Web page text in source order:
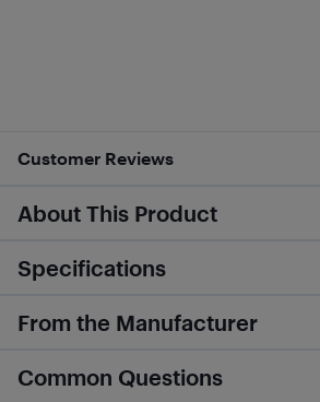
Customer Reviews
About This Product
Specifications
From the Manufacturer
Common Questions